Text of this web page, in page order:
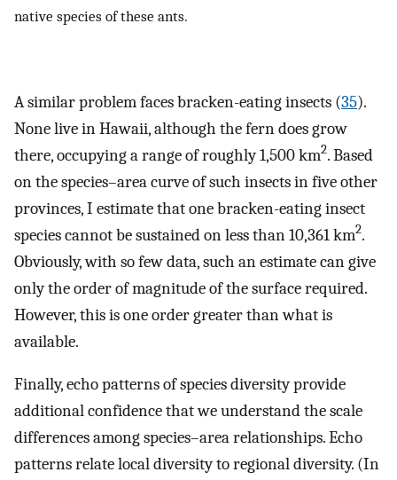
native species of these ants.
A similar problem faces bracken-eating insects (35).
None live in Hawaii, although the fern does grow
there, occupying a range of roughly 1,500 km2. Based
on the species–area curve of such insects in five other
provinces, I estimate that one bracken-eating insect
species cannot be sustained on less than 10,361 km2.
Obviously, with so few data, such an estimate can give
only the order of magnitude of the surface required.
However, this is one order greater than what is
available.
Finally, echo patterns of species diversity provide
additional confidence that we understand the scale
differences among species–area relationships. Echo
patterns relate local diversity to regional diversity. (In